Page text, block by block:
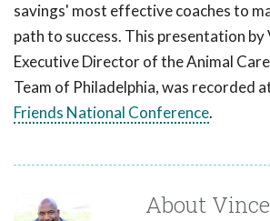
savings' most effective coaches to
path to success. This presentation by
Executive Director of the Animal
Team of Philadelphia, was recorded
Friends National Conference.
About